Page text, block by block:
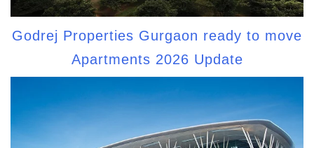
Godrej Properties Gurgaon ready to move
Apartments 2026 Update